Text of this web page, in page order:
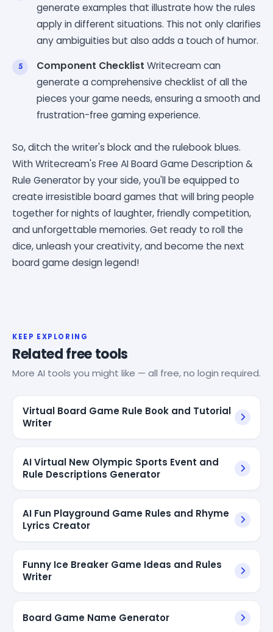
generate examples that illustrate how the rules
apply in different situations. This not only clarifies
any ambiguities but also adds a touch of humor.
Component Checklist Writecream can
generate a comprehensive checklist of all the
pieces your game needs, ensuring a smooth and
frustration-free gaming experience.
So, ditch the writer's block and the rulebook blues.
With Writecream's Free AI Board Game Description &
Rule Generator by your side, you'll be equipped to
create irresistible board games that will bring people
together for nights of laughter, friendly competition,
and unforgettable memories. Get ready to roll the
dice, unleash your creativity, and become the next
board game design legend!
KEEP EXPLORING
Related free tools
More AI tools you might like — all free, no login required.
Virtual Board Game Rule Book and Tutorial
Writer
AI Virtual New Olympic Sports Event and
Rule Descriptions Generator
AI Fun Playground Game Rules and Rhyme
Lyrics Creator
Funny Ice Breaker Game Ideas and Rules
Writer
Board Game Name Generator